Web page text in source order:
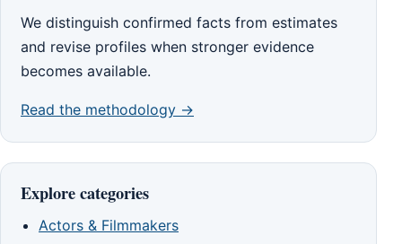
We distinguish confirmed facts from estimates
and revise profiles when stronger evidence
becomes available.
Read the methodology →
Explore categories
Actors & Filmmakers